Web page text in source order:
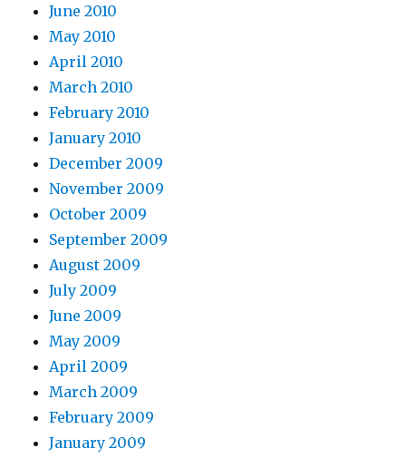
June 2010
May 2010
April 2010
March 2010
February 2010
January 2010
December 2009
November 2009
October 2009
September 2009
August 2009
July 2009
June 2009
May 2009
April 2009
March 2009
February 2009
January 2009